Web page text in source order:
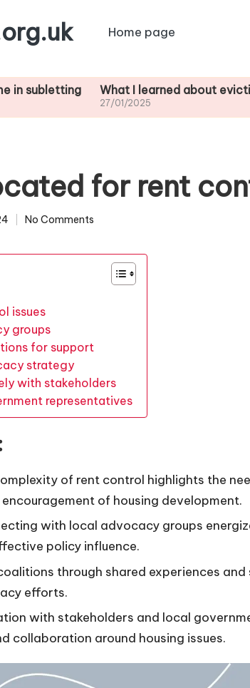
Home page
What I learned about eviction
for rent
No Comments
issues
groups
for support
strategy
with stakeholders
representatives
of rent control highlights the
of housing development.
with local advocacy groups
policy influence.
through shared experiences
efforts.
with stakeholders and local
collaboration around housing issues.